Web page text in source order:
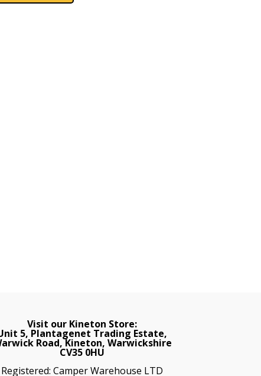
Visit our Kineton Store:
5, Plantagenet Trading Estate,
Road, Kineton, Warwickshire
CV35 0HU
Registered: Camper Warehouse LTD